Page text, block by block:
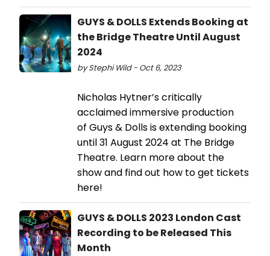
GUYS & DOLLS Extends Booking at
the Bridge Theatre Until August
2024
by Stephi Wild - Oct 6, 2023
Nicholas Hytner’s critically
acclaimed immersive production
of Guys & Dolls is extending booking
until 31 August 2024 at The Bridge
Theatre. Learn more about the
show and find out how to get tickets
here!
GUYS & DOLLS 2023 London Cast
Recording to be Released This
Month